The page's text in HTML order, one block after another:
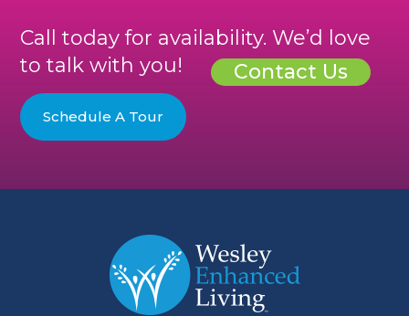
Call today for availability. We’d love
to talk with you!
Contact Us
Schedule A Tour